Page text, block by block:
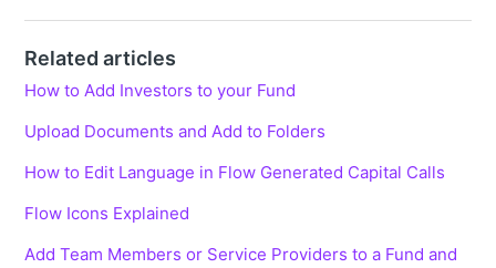
Related articles
How to Add Investors to your Fund
Upload Documents and Add to Folders
How to Edit Language in Flow Generated Capital Calls
Flow Icons Explained
Add Team Members or Service Providers to a Fund and